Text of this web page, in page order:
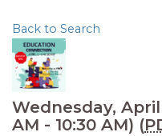
Back to Search
Wednesday, April
AM - 10:30 AM) (